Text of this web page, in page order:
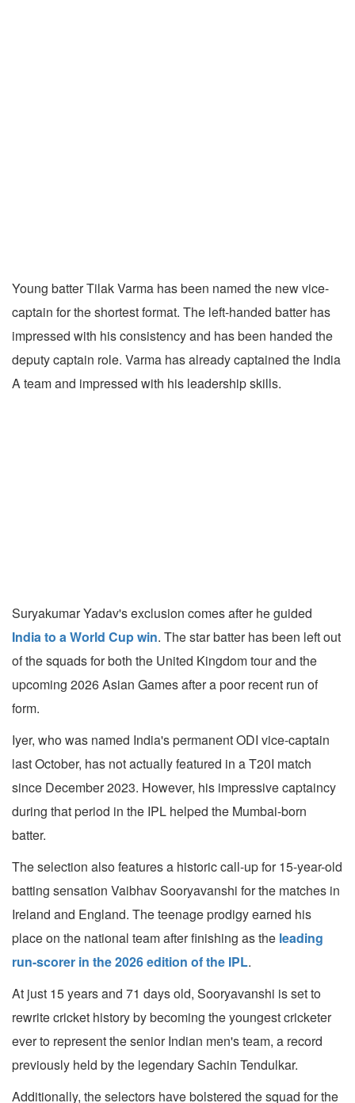
Young batter Tilak Varma has been named the new vice-
captain for the shortest format. The left-handed batter has
impressed with his consistency and has been handed the
deputy captain role. Varma has already captained the India
A team and impressed with his leadership skills.
Suryakumar Yadav's exclusion comes after he guided
India to a World Cup win. The star batter has been left out
of the squads for both the United Kingdom tour and the
upcoming 2026 Asian Games after a poor recent run of
form.
Iyer, who was named India's permanent ODI vice-captain
last October, has not actually featured in a T20I match
since December 2023. However, his impressive captaincy
during that period in the IPL helped the Mumbai-born
batter.
The selection also features a historic call-up for 15-year-old
batting sensation Vaibhav Sooryavanshi for the matches in
Ireland and England. The teenage prodigy earned his
place on the national team after finishing as the leading
run-scorer in the 2026 edition of the IPL.
At just 15 years and 71 days old, Sooryavanshi is set to
rewrite cricket history by becoming the youngest cricketer
ever to represent the senior Indian men's team, a record
previously held by the legendary Sachin Tendulkar.
Additionally, the selectors have bolstered the squad for the